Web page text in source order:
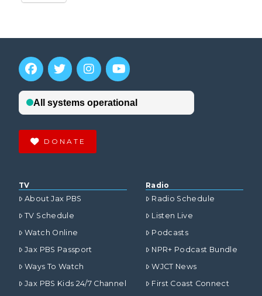
DONATE
TV
About Jax PBS
TV Schedule
Watch Online
Jax PBS Passport
Ways To Watch
Jax PBS Kids 24/7 Channel
Radio
Radio Schedule
Listen Live
Podcasts
NPR+ Podcast Bundle
WJCT News
First Coast Connect